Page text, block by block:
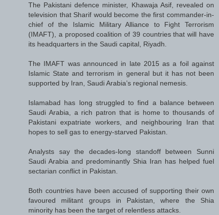
The Pakistani defence minister, Khawaja Asif, revealed on
television that Sharif would become the first commander-in-
chief of the Islamic Military Alliance to Fight Terrorism
(IMAFT), a proposed coalition of 39 countries that will have
its headquarters in the Saudi capital, Riyadh.
The IMAFT was announced in late 2015 as a foil against
Islamic State and terrorism in general but it has not been
supported by Iran, Saudi Arabia’s regional nemesis.
Islamabad has long struggled to find a balance between
Saudi Arabia, a rich patron that is home to thousands of
Pakistani expatriate workers, and neighbouring Iran that
hopes to sell gas to energy-starved Pakistan.
Analysts say the decades-long standoff between Sunni
Saudi Arabia and predominantly Shia Iran has helped fuel
sectarian conflict in Pakistan.
Both countries have been accused of supporting their own
favoured militant groups in Pakistan, where the Shia
minority has been the target of relentless attacks.